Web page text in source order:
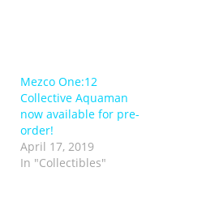
Mezco One:12
Collective Aquaman
now available for pre-
order!
April 17, 2019
In "Collectibles"